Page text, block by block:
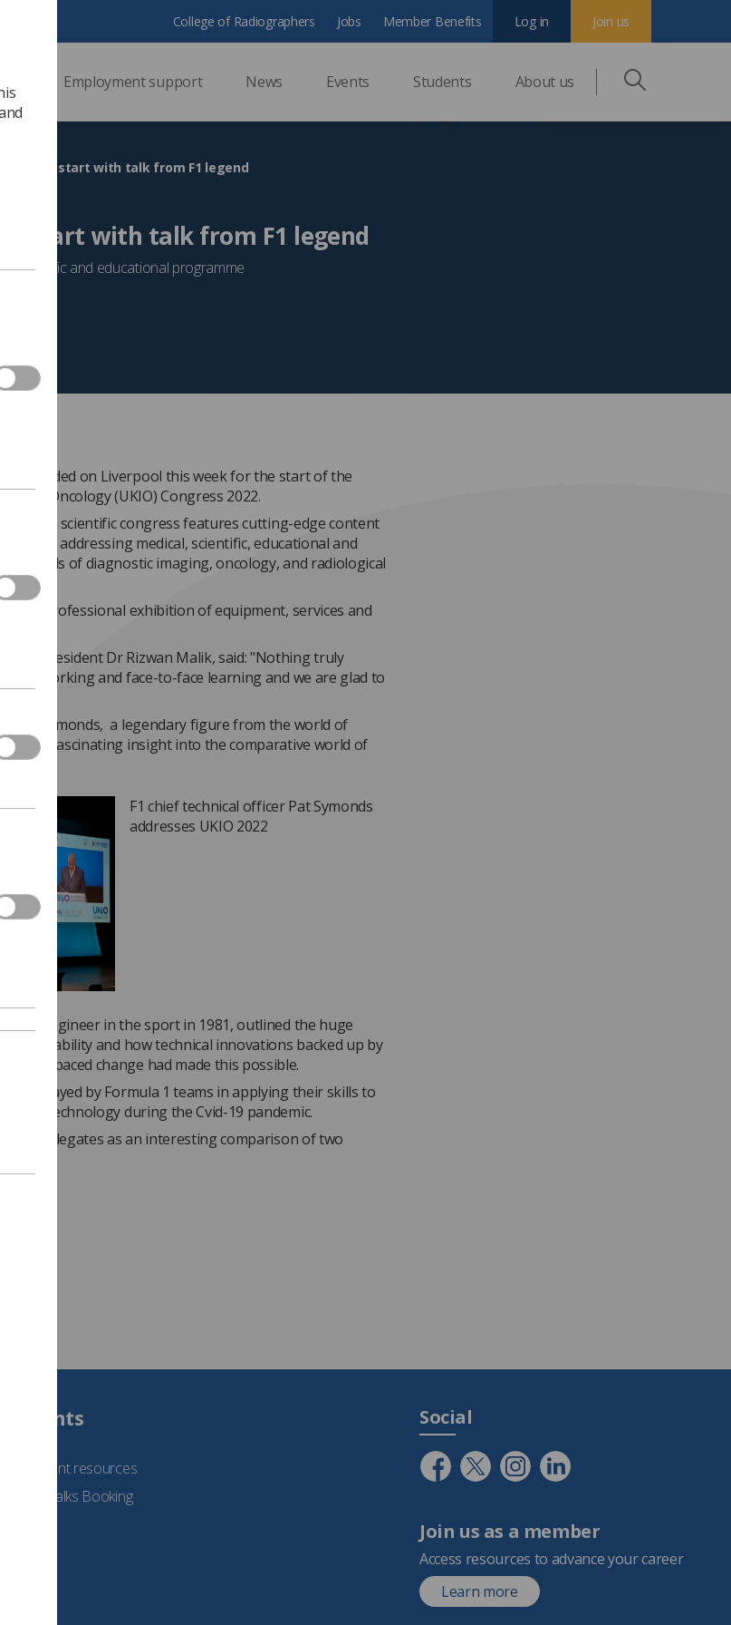
Employment support News Events Students About us
College of Radiographers Jobs Member Benefits Join us
Log in
to racing start with talk from F1 legend
start with talk from F1 legend
scientific and educational programme
descended on Liverpool this week for the start of the
and Oncology (UKIO) Congress 2022.
scientific congress features cutting-edge content
addressing medical, scientific, educational and
fields of diagnostic imaging, oncology, and radiological
large professional exhibition of equipment, services and
UKIO President Dr Rizwan Malik, said: "Nothing truly
of networking and face-to-face learning and we are glad to
Pat Symonds, a legendary figure from the world of
a fascinating insight into the comparative world of
F1 chief technical officer Pat Symonds
addresses UKIO 2022
as an engineer in the sport in 1981, outlined the huge
survivability and how technical innovations backed up by
fast-paced change had made this possible.
role played by Formula 1 teams in applying their skills to
technology during the Cvid-19 pandemic.
by delegates as an interesting comparison of two
Students
See student resources
Student Talks Booking
Social
Join us as a member
Access resources to advance your career
Learn more